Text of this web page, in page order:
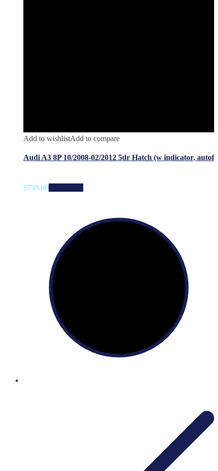
Add to wishlistAdd to compare
Audi A3 8P 10/2008-02/2012 5dr Hatch (w indicator, autof
£738.00